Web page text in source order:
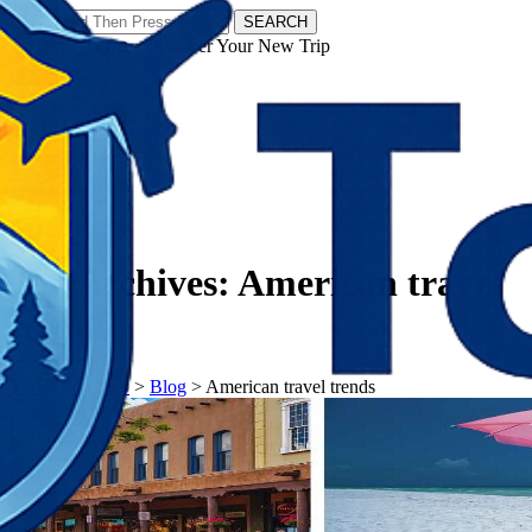
SEARCH
𝗧𝗼𝘂𝗿𝗬𝗮𝘁𝗿𝗮𝘀 - Discover Your New Trip
Tag Archives: American travel
trends
𝗧𝗼𝘂𝗿𝗬𝗮𝘁𝗿𝗮𝘀> Blog > American travel trends